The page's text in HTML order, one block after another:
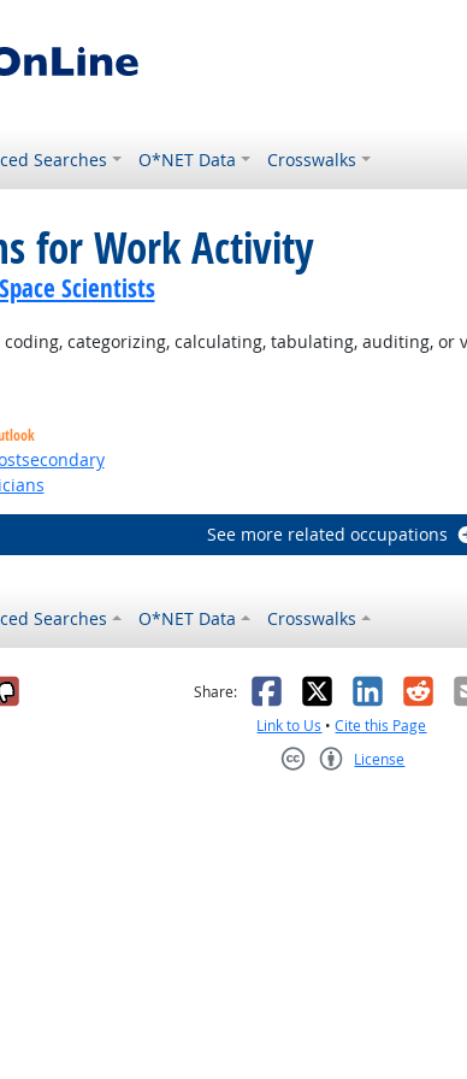
Searches O*NET Data Crosswalks
for Work Activity
Scientists
categorizing, calculating, tabulating, auditing, or
See more related occupations
Searches O*NET Data Crosswalks
it was helpful
it was not helpful
Share: Facebook
X
Link to Us •Cite this Page
License